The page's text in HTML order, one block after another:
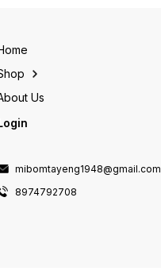
Us
mibomtayeng1948@gmail.com
8974792708